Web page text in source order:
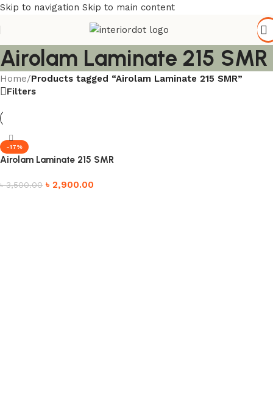
Skip to navigation Skip to main content
Airolam Laminate 215 SMR
Home/Products tagged “Airolam Laminate 215 SMR”
Filters
-17%
Airolam Laminate 215 SMR
৳3,500.00 ৳ 2,900.00